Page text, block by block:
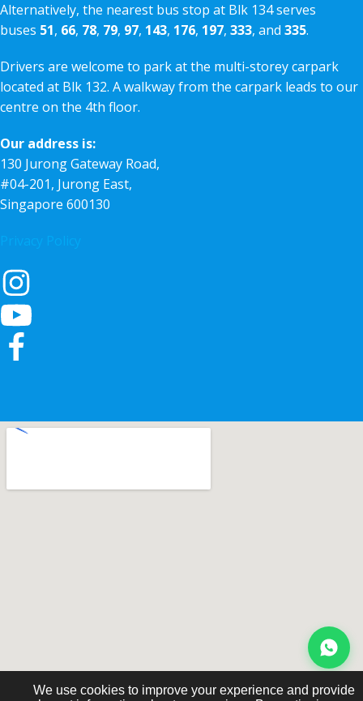
Alternatively, the nearest bus stop at Blk 134 serves
buses 51, 66, 78, 79, 97, 143, 176, 197, 333, and 335.
Drivers are welcome to park at the multi-storey carpark
located at Blk 132. A walkway from the carpark leads to our
centre on the 4th floor.
Our address is:
130 Jurong Gateway Road,
#04-201, Jurong East,
Singapore 600130
We use cookies to improve your experience and provide